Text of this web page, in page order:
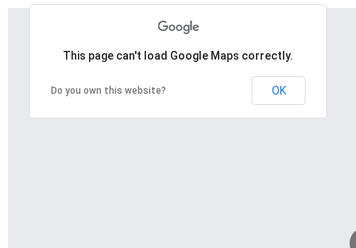
This page can't load Google Maps correctly.
Do you own this website? OK